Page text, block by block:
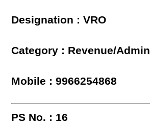
Designation : VRO
Category : Revenue/Admin
Mobile : 9966254868
PS No. : 16